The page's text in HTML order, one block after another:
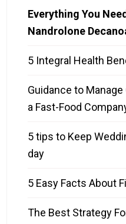
Everything You
Nandrolone
5 Integral Health
Guidance to
a Fast-Food
5 tips to Keep
day
5 Easy Facts About
The Best Strategy